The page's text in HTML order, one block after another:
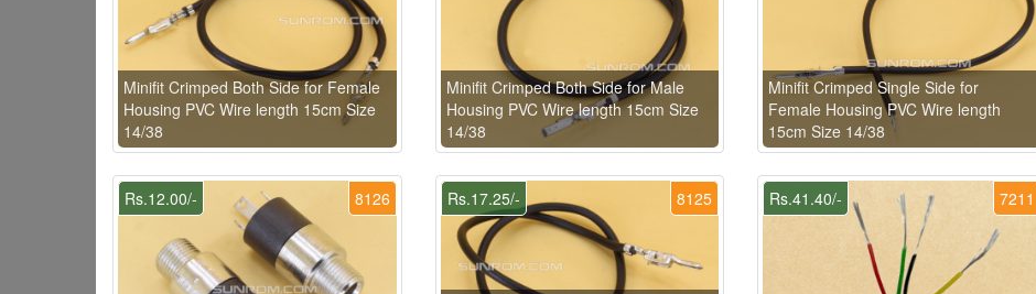
Minifit Crimped Both Side for Female
Housing PVC Wire length 15cm Size
14/38
Minifit Crimped Both Side for Male
Housing PVC Wire length 15cm Size
14/38
Minifit Crimped Single Side for
Female Housing PVC Wire length
15cm Size 14/38
8126
Rs.12.00/- 8125
Rs.17.25/- 7211
Rs.41.40/-